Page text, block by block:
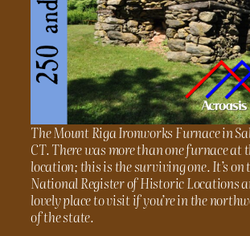
The Mount Riga Ironworks Furnace in
CT. There was more than one furnace at
location; this is the surviving one. It’s on
National Register of Historic Locations
lovely place to visit if you’re in the
of the state.